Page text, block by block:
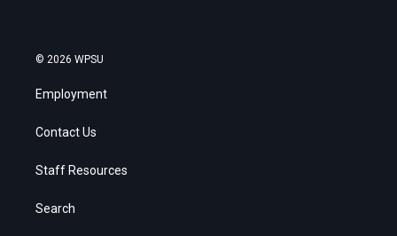
© 2026 WPSU
Employment
Contact Us
Staff Resources
Search